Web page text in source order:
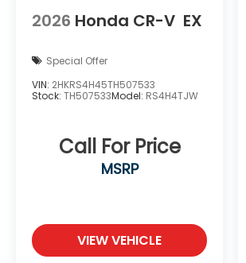
2026 Honda CR-V EX
Special Offer
VIN: 2HKRS4H45TH507533
Stock: TH507533Model: RS4H4TJW
Call For Price
MSRP
VIEW VEHICLE